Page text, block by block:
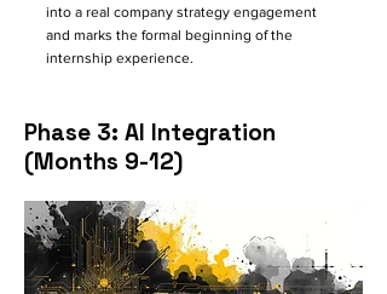
into a real company strategy engagement
and marks the formal beginning of the
internship experience.
Phase 3: AI Integration
(Months 9-12)